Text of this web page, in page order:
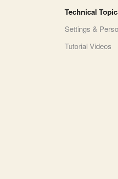
Technical
Settings &
Tutorial Videos